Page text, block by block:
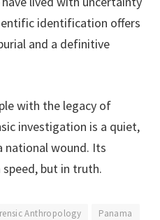
identification offers
and a definitive
with the legacy of
investigation is a quiet,
national wound. Its
but in truth.
Anthropology
Panama